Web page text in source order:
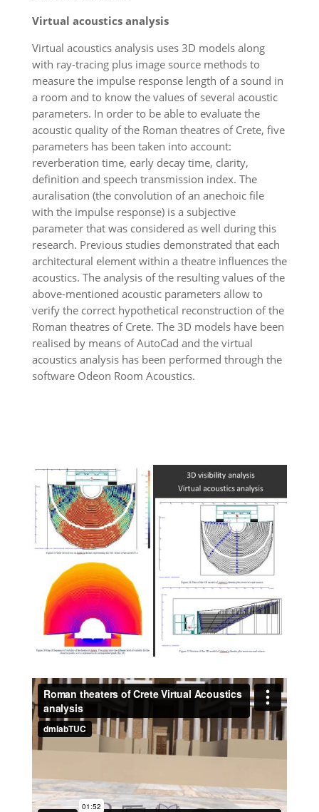
Virtual acoustics analysis
Virtual acoustics analysis uses 3D models along
with ray-tracing plus image source methods to
measure the impulse response length of a sound in
a room and to know the values of several acoustic
parameters. In order to be able to evaluate the
acoustic quality of the Roman theatres of Crete, five
parameters has been taken into account:
reverberation time, early decay time, clarity,
definition and speech transmission index. The
auralisation (the convolution of an anechoic file
with the impulse response) is a subjective
parameter that was considered as well during this
research. Previous studies demonstrated that each
architectural element within a theatre influences the
acoustics. The analysis of the resulting values of the
above-mentioned acoustic parameters allow to
verify the correct hypothetical reconstruction of the
Roman theatres of Crete. The 3D models have been
realised by means of AutoCad and the virtual
acoustics analysis has been performed through the
software Odeon Room Acoustics.